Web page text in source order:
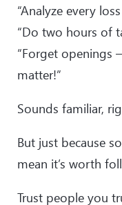
“Analyze every
“Do two hours of
“Forget openings
matter!”
Sounds familiar,
But just because
mean it’s worth
Trust people you